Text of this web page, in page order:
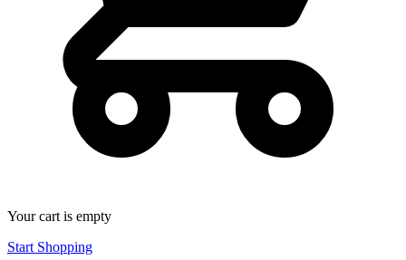
Your cart is empty
Start Shopping